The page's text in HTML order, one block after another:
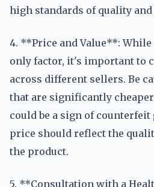
high standards of quality and
4. **Price and Value**:
only factor, it's important to
across different sellers. Be
that are significantly
could be a sign of counterfeit
price should reflect the
the product.
5. **Consultation with a